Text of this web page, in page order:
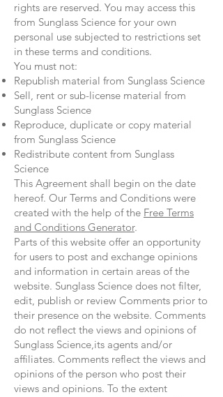
rights are reserved. You may access this
from Sunglass Science for your own
personal use subjected to restrictions set
in these terms and conditions.
You must not:
Republish material from Sunglass Science
Sell, rent or sub-license material from
Sunglass Science
Reproduce, duplicate or copy material
from Sunglass Science
Redistribute content from Sunglass
Science
This Agreement shall begin on the date
hereof. Our Terms and Conditions were
created with the help of the Free Terms
and Conditions Generator.
Parts of this website offer an opportunity
for users to post and exchange opinions
and information in certain areas of the
website. Sunglass Science does not filter,
edit, publish or review Comments prior to
their presence on the website. Comments
do not reflect the views and opinions of
Sunglass Science,its agents and/or
affiliates. Comments reflect the views and
opinions of the person who post their
views and opinions. To the extent